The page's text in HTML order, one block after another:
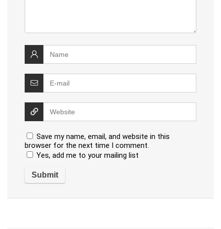
Save my name, email, and website in this
browser for the next time I comment.
Yes, add me to your mailing list